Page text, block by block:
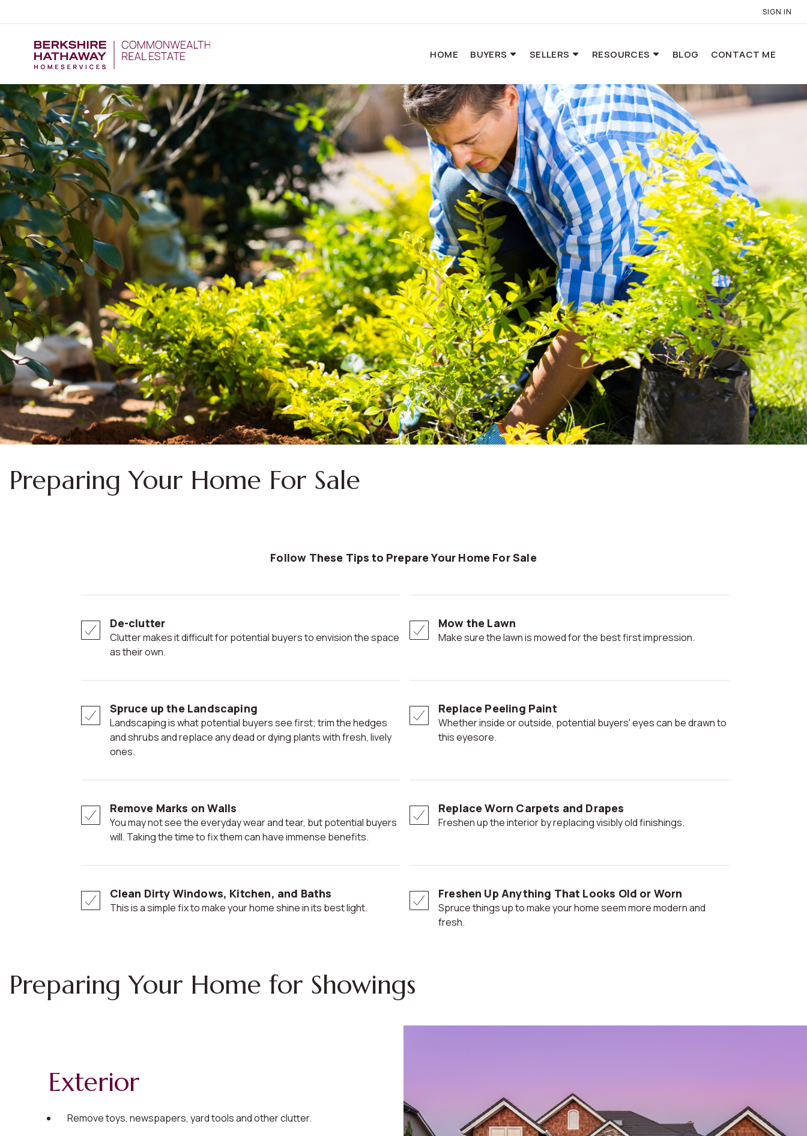
SIGN IN
HOME BUYERS SELLERS RESOURCES BLOG CONTACT ME
Preparing Your Home For Sale
Follow These Tips to Prepare Your Home For Sale
De-clutter
Clutter makes it difficult for potential buyers to envision the space
as their own.
Mow the Lawn
Make sure the lawn is mowed for the best first impression.
Spruce up the Landscaping
Landscaping is what potential buyers see first; trim the hedges
and shrubs and replace any dead or dying plants with fresh, lively
ones.
Replace Peeling Paint
Whether inside or outside, potential buyers' eyes can be drawn to
this eyesore.
Remove Marks on Walls
You may not see the everyday wear and tear, but potential buyers
will. Taking the time to fix them can have immense benefits.
Replace Worn Carpets and Drapes
Freshen up the interior by replacing visibly old finishings.
Clean Dirty Windows, Kitchen, and Baths
This is a simple fix to make your home shine in its best light.
Freshen Up Anything That Looks Old or Worn
Spruce things up to make your home seem more modern and
fresh.
Preparing Your Home for Showings
Exterior
Remove toys, newspapers, yard tools and other clutter.